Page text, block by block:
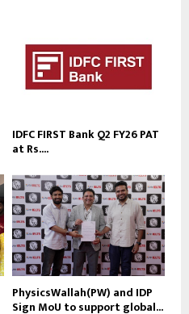
IDFC FIRST Bank Q2 FY26 PAT
at Rs....
PhysicsWallah(PW) and IDP
Sign MoU to support global...